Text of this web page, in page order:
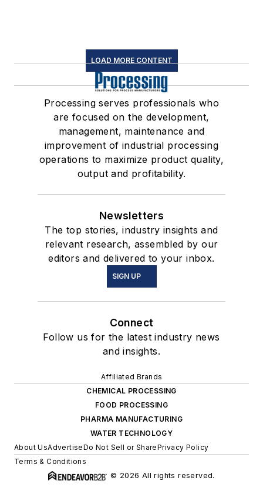
LOAD MORE CONTENT
Processing serves professionals who
are focused on the development,
management, maintenance and
improvement of industrial processing
operations to maximize product quality,
output and profitability.
Newsletters
The top stories, industry insights and
relevant research, assembled by our
editors and delivered to your inbox.
SIGN UP
Connect
Follow us for the latest industry news
and insights.
Affiliated Brands
CHEMICAL PROCESSING
FOOD PROCESSING
PHARMA MANUFACTURING
WATER TECHNOLOGY
About UsAdvertiseDo Not Sell or SharePrivacy Policy
Terms & Conditions
© 2026 All rights reserved.